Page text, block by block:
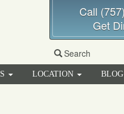
Call
Get
Search
LOCATION BLOG